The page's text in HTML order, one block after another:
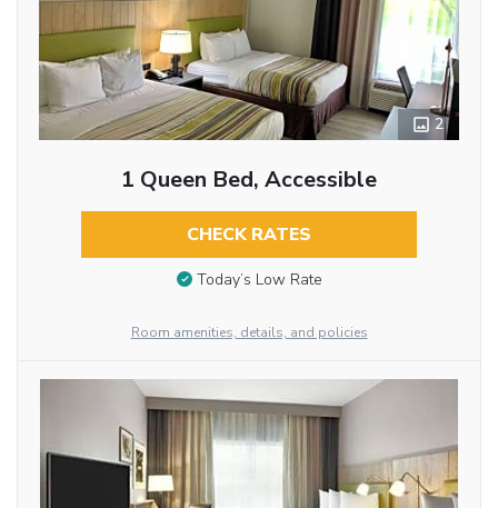
2
1 Queen Bed, Accessible
CHECK RATES
Today’s Low Rate
Room amenities, details, and policies